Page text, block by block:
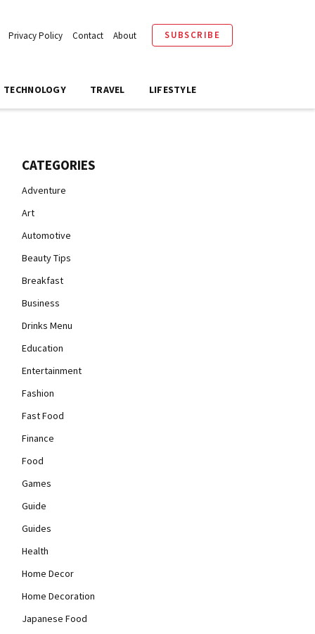
Privacy Policy Contact About SUBSCRIBE
TECHNOLOGY TRAVEL LIFESTYLE
CATEGORIES
Adventure
Art
Automotive
Beauty Tips
Breakfast
Business
Drinks Menu
Education
Entertainment
Fashion
Fast Food
Finance
Food
Games
Guide
Guides
Health
Home Decor
Home Decoration
Japanese Food